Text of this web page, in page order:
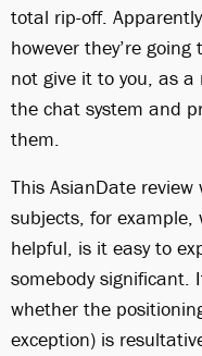
total rip-off.
however they’re
not give it to you, as a
the chat system and
them.
This AsianDate
subjects, for
helpful, is it easy to
somebody significant.
whether the
exception) is